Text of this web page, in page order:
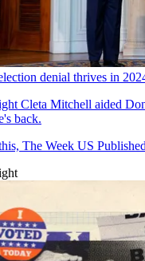
denial thrives in
Cleta Mitchell aided
back.
The Week US Published